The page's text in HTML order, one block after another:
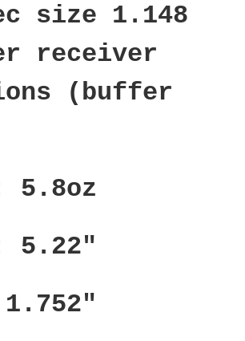
size 1.148
receiver
(buffer
5.8oz
5.22"